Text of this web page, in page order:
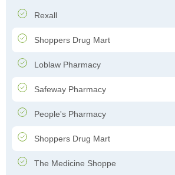
Rexall
Shoppers Drug Mart
Loblaw Pharmacy
Safeway Pharmacy
People's Pharmacy
Shoppers Drug Mart
The Medicine Shoppe